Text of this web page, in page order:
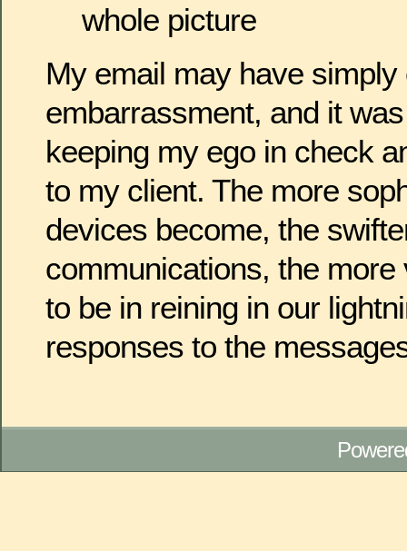
whole picture
My email may have
embarrassment, and it
keeping my ego in check
to my client. The more
devices become, the
communications, the more
to be in reining in our
responses to the